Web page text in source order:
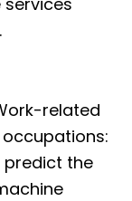
related
the